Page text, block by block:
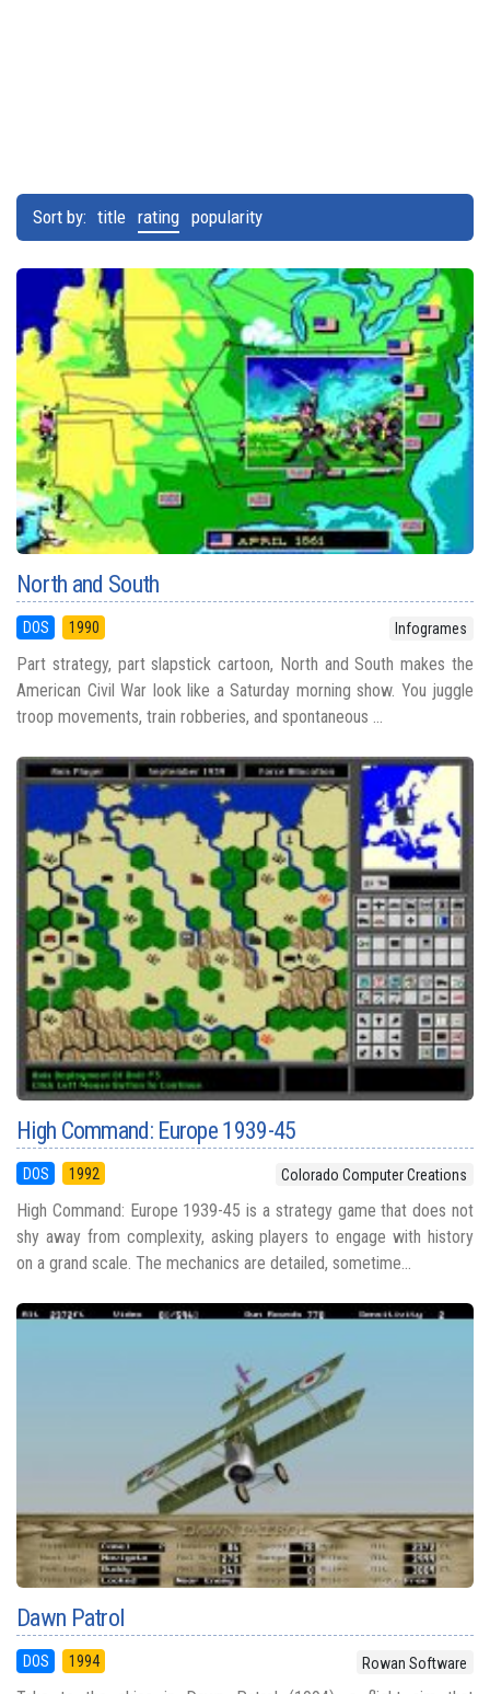
Sort by: title rating popularity
North and South
DOS 1990 Infogrames
Part strategy, part slapstick cartoon, North and South makes the
American Civil War look like a Saturday morning show. You juggle
troop movements, train robberies, and spontaneous ...
High Command: Europe 1939-45
DOS 1992 Colorado Computer Creations
High Command: Europe 1939-45 is a strategy game that does not
shy away from complexity, asking players to engage with history
on a grand scale. The mechanics are detailed, sometime...
Dawn Patrol
DOS 1994 Rowan Software